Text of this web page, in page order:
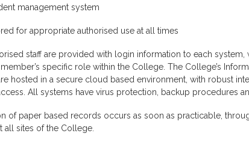
management system
for appropriate authorised use at all times
staff are provided with login information to each
specific role within the College. The College’s
hosted in a secure cloud based environment, with robust
All systems have virus protection, backup procedures
of paper based records occurs as soon as practicable,
all sites of the College.